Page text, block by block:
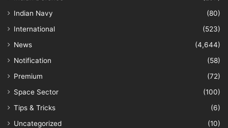
Indian Navy
(80)
International
(523)
News
(4,644)
Notification
(58)
Premium
(72)
Space Sector
(100)
Tips & Tricks
(6)
Uncategorized
(10)